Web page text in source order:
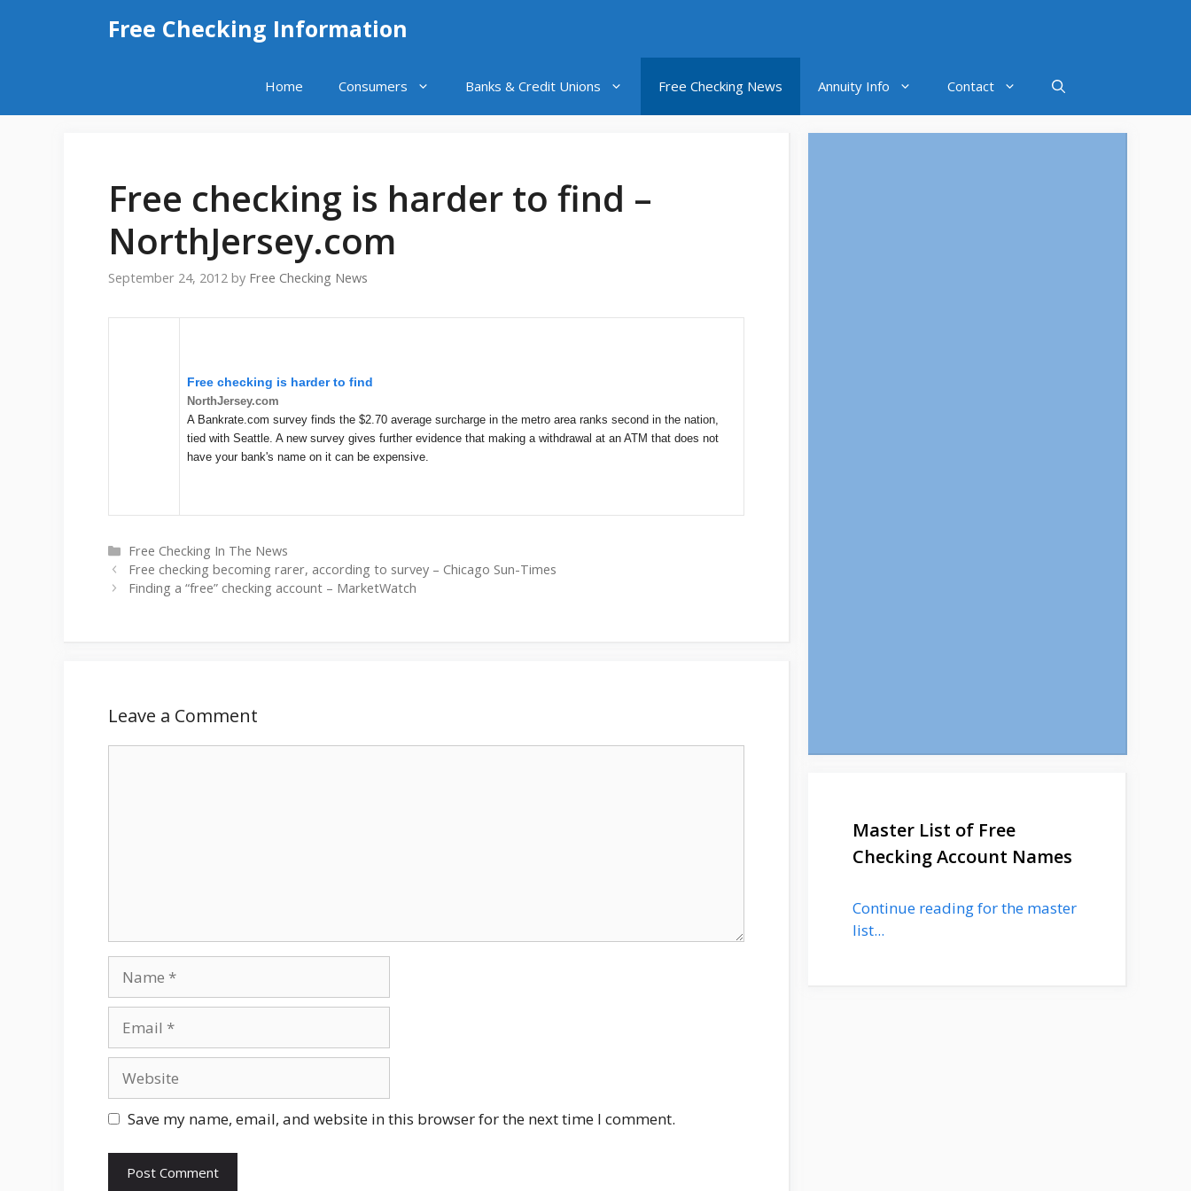
Free Checking Information
Home Consumers Banks & Credit Unions Free Checking News Annuity Info Contact
Free checking is harder to find –
NorthJersey.com
September 24, 2012 by Free Checking News
Free checking is harder to find
NorthJersey.com
A Bankrate.com survey finds the $2.70 average surcharge in the metro area ranks second in the nation,
tied with Seattle. A new survey gives further evidence that making a withdrawal at an ATM that does not
have your bank's name on it can be expensive.
Categories
Free Checking In The News
Free checking becoming rarer, according to survey – Chicago Sun-Times
Finding a “free” checking account – MarketWatch
Leave a Comment
Save my name, email, and website in this browser for the next time I comment.
Master List of Free
Checking Account Names
Continue reading for the master
list...